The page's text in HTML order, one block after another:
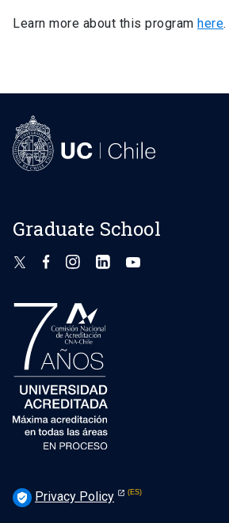
Learn more about this program here.
Graduate School
verified_user Privacy Policy